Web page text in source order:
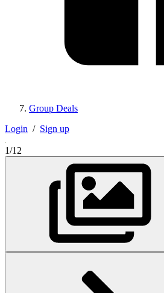
Group Deals
Login / Sign up
1/12